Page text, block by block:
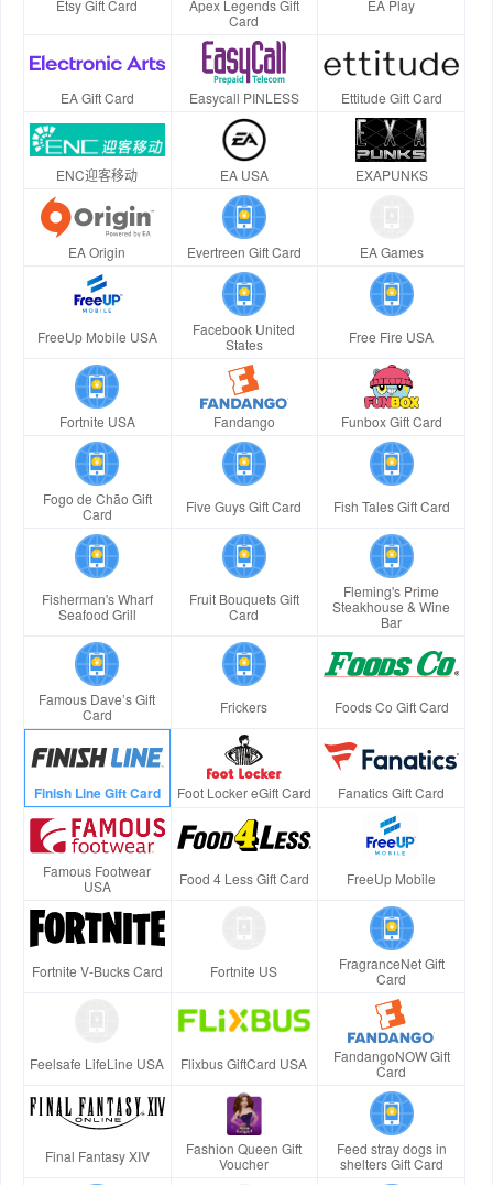
Etsy Gift Card
Apex Legends Gift
Card
EA Play
EA Gift Card Easycall PINLESS Ettitude Gift Card
ENC迎客移动 EA USA EXAPUNKS
EA Origin Evertreen Gift Card EA Games
FreeUp Mobile USA
Facebook United
States
Free Fire USA
Fortnite USA Fandango Funbox Gift Card
Fogo de Chão Gift
Card
Five Guys Gift Card Fish Tales Gift Card
Fisherman's Wharf
Seafood Grill
Fruit Bouquets Gift
Card
Fleming's Prime
Steakhouse & Wine
Bar
Famous Dave’s Gift
Card
Frickers Foods Co Gift Card
Finish Line Gift Card Foot Locker eGift Card Fanatics Gift Card
Famous Footwear
USA
Food 4 Less Gift Card FreeUp Mobile
Fortnite V-Bucks Card Fortnite US
FragranceNet Gift
Card
Feelsafe LifeLine USA Flixbus GiftCard USA
FandangoNOW Gift
Card
Final Fantasy XIV
Fashion Queen Gift
Voucher
Feed stray dogs in
shelters Gift Card